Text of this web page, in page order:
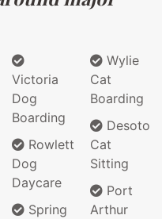
Victoria
Dog
Boarding
Rowlett
Dog
Daycare
Spring
Wylie
Cat
Boarding
Desoto
Cat
Sitting
Port
Arthur